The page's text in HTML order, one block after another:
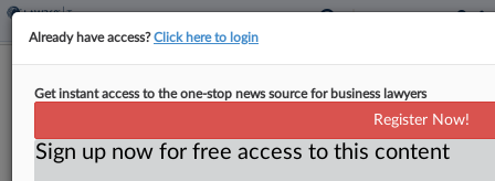
Computer Systems, TIGTA Says
ByAnna Scott Farrell·September 17, 2025, 3:29 PM EDT
Already have access?Click here to login
Get instant access to the one-stop news source for business lawyers
Register Now!
Sign up now for free access to this content